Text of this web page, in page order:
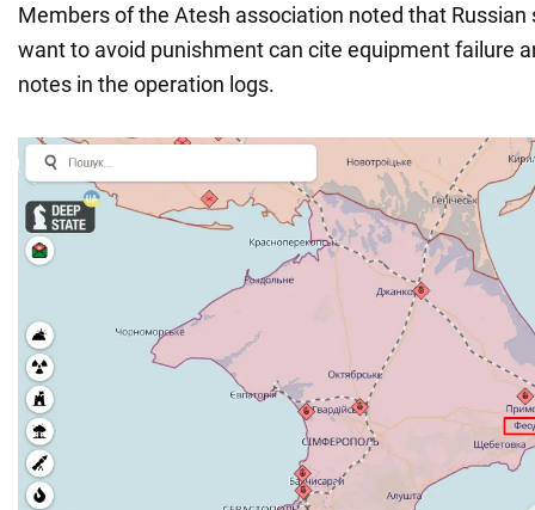
Members of the Atesh association noted that Russian
want to avoid punishment can cite equipment failure
notes in the operation logs.